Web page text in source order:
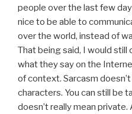
people over the last few
nice to be able to
over the world, instead of
That being said, I would
what they say on the
of context. Sarcasm
characters. You can still be
doesn’t really mean